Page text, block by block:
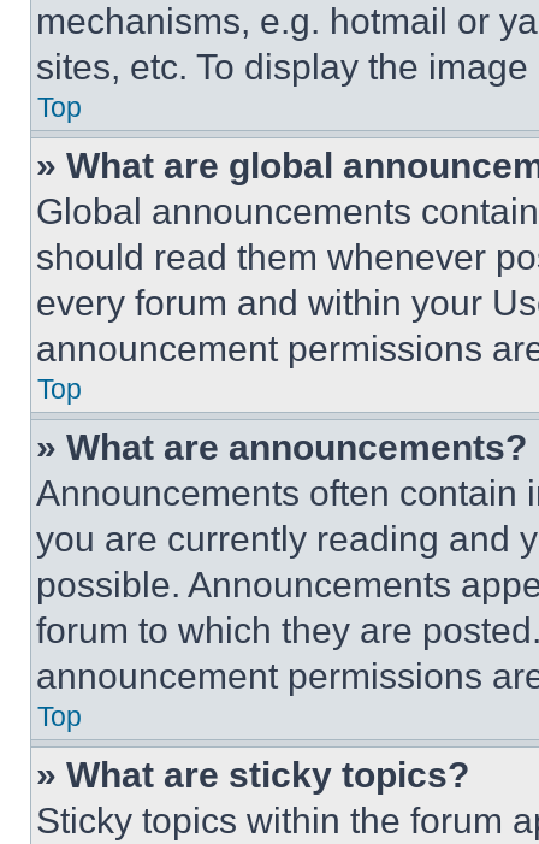
mechanisms, e.g. hotmail or
sites, etc. To display the
Top
» What are global
Global announcements
should read them whenever
every forum and within your
announcement permissions
Top
» What are announcements?
Announcements often contain
you are currently reading and
possible. Announcements
forum to which they are
announcement permissions
Top
» What are sticky topics?
Sticky topics within the forum